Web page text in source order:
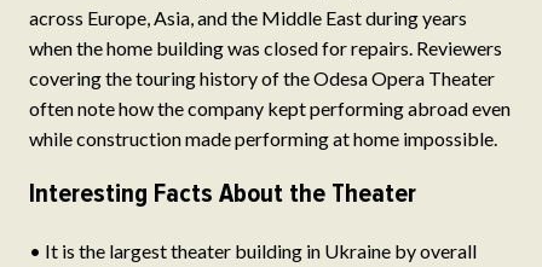
across Europe, Asia, and the Middle East during years
when the home building was closed for repairs. Reviewers
covering the touring history of the Odesa Opera Theater
often note how the company kept performing abroad even
while construction made performing at home impossible.
Interesting Facts About the Theater
• It is the largest theater building in Ukraine by overall